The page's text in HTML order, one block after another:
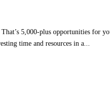
5,000-plus opportunities for
time and resources in a...